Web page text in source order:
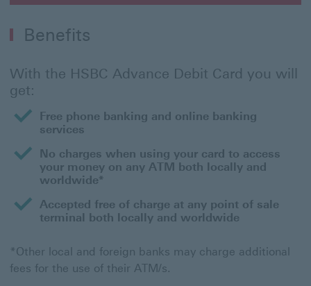
Benefits
With the HSBC Advance Debit Card you will
get:
Free phone banking and online banking
services
No charges when using your card to access
your money on any ATM both locally and
worldwide*
Accepted free of charge at any point of sale
terminal both locally and worldwide
*Other local and foreign banks may charge additional
fees for the use of their ATM/s.